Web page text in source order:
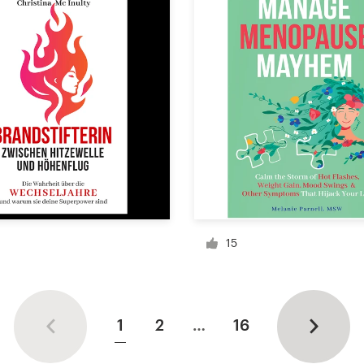
15
1 2 … 16